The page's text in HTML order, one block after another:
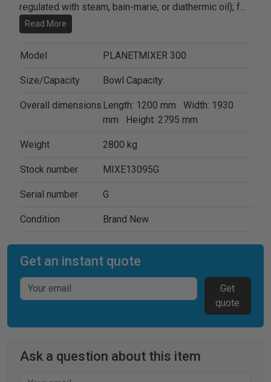
regulated with steam, bain-marie, or diathermic oil); f
Read More
Model PLANETMIXER 300
Size/Capacity Bowl Capacity:
Overall dimensions Length: 1200 mm Width: 1930
mm Height: 2795 mm
Weight 2800 kg
Stock number MIXE13095G
Serial number G
Condition Brand New
Get an instant quote
Get
quote
Ask a question about this item